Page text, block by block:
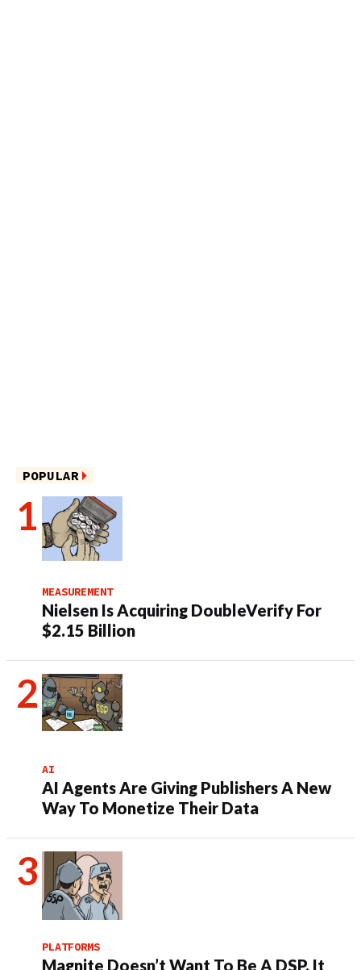
POPULAR
MEASUREMENT
Nielsen Is Acquiring DoubleVerify For
$2.15 Billion
AI
AI Agents Are Giving Publishers A New
Way To Monetize Their Data
PLATFORMS
Magnite Doesn’t Want To Be A DSP. It